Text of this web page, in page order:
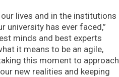
lives and in the institutions
university has ever faced,”
minds and best experts
it means to be an agile,
this moment to approach
new realities and keeping